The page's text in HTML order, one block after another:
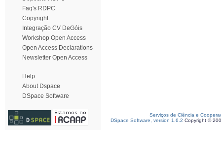
Faq's RDPC
Copyright
Integração CV DeGóis
Workshop Open Access
Open Access Declarations
Newsletter Open Access
Help
About Dspace
DSpace Software
Serviços de Ciência e
DSpace Software, version 1.6.2 Copyright ©